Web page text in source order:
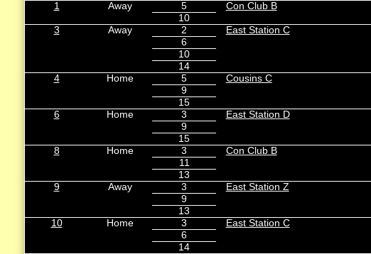
1
Away 5 Con Club B
10
3
Away 2 East Station C
6
10
14
4
Home 5 Cousins C
9
15
6
Home 3 East Station D
9
15
8
Home 3 Con Club B
11
13
9
Away 3 East Station Z
9
13
10
Home 3 East Station C
6
14